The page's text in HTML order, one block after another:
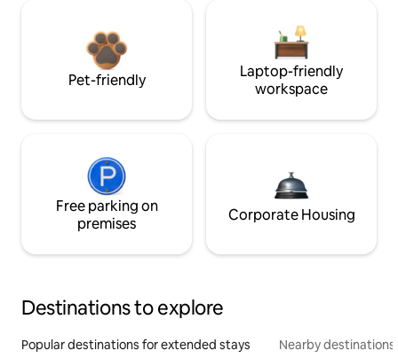
Pet-friendly
Laptop-friendly
workspace
Free parking on
premises
Corporate Housing
Destinations to explore
Popular destinations for extended stays Nearby destinations